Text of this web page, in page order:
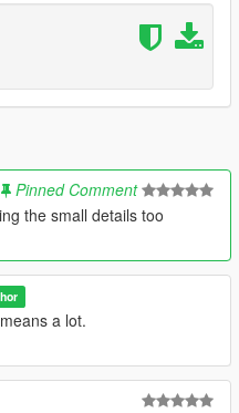
map-editor
enhanced-native-trainer
unless you shoot the
mod ideas.
Pinned Comment
the small details too
a lot.